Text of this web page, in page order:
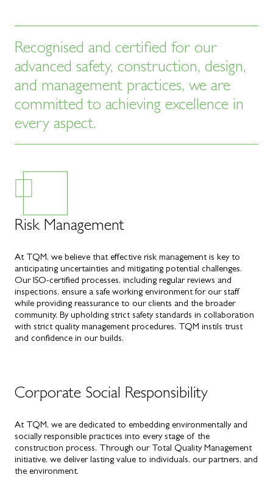
Recognised and certified for our
advanced safety, construction, design,
and management practices, we are
committed to achieving excellence in
every aspect.
Risk Management
At TQM, we believe that effective risk management is key to
anticipating uncertainties and mitigating potential challenges.
Our ISO-certified processes, including regular reviews and
inspections, ensure a safe working environment for our staff
while providing reassurance to our clients and the broader
community. By upholding strict safety standards in collaboration
with strict quality management procedures, TQM instils trust
and confidence in our builds.
Corporate Social Responsibility
At TQM, we are dedicated to embedding environmentally and
socially responsible practices into every stage of the
construction process. Through our Total Quality Management
initiative, we deliver lasting value to individuals, our partners, and
the environment.